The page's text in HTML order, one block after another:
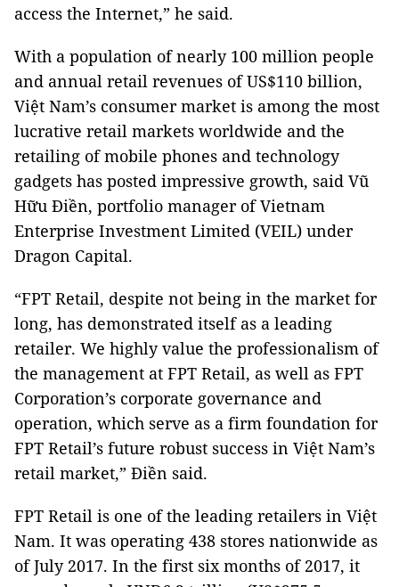
access the Internet,” he said.
With a population of nearly 100 million people
and annual retail revenues of US$110 billion,
Việt Nam’s consumer market is among the most
lucrative retail markets worldwide and the
retailing of mobile phones and technology
gadgets has posted impressive growth, said Vũ
Hữu Điền, portfolio manager of Vietnam
Enterprise Investment Limited (VEIL) under
Dragon Capital.
“FPT Retail, despite not being in the market for
long, has demonstrated itself as a leading
retailer. We highly value the professionalism of
the management at FPT Retail, as well as FPT
Corporation’s corporate governance and
operation, which serve as a firm foundation for
FPT Retail’s future robust success in Việt Nam’s
retail market,” Điền said.
FPT Retail is one of the leading retailers in Việt
Nam. It was operating 438 stores nationwide as
of July 2017. In the first six months of 2017, it